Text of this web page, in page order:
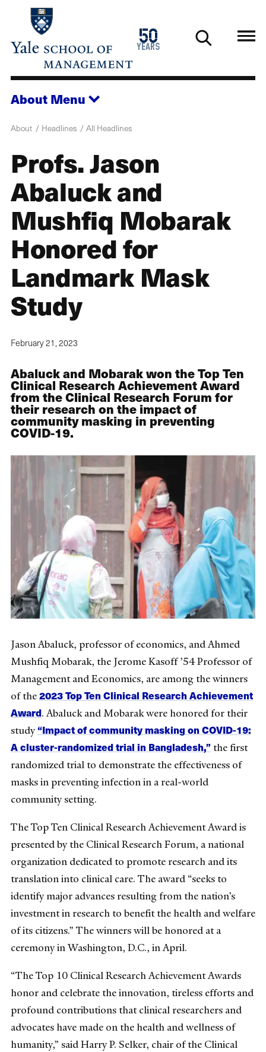
main
50
years
1976
2026
About Menu
About Headlines All Headlines
Profs. Jason
Abaluck and
Mushfiq Mobarak
Honored for
Landmark Mask
Study
February 21, 2023
Abaluck and Mobarak won the Top Ten
Clinical Research Achievement Award
from the Clinical Research Forum for
their research on the impact of
community masking in preventing
COVID-19.
Jason Abaluck, professor of economics, and Ahmed
Mushfiq Mobarak, the Jerome Kasoff ’54 Professor of
Management and Economics, are among the winners
of the2023 Top Ten Clinical Research Achievement
Award. Abaluck and Mobarak were honored for their
study“Impact of community masking on COVID-19:
A cluster-randomized trial in Bangladesh,” the first
randomized trial to demonstrate the effectiveness of
masks in preventing infection in a real-world
community setting.
The Top Ten Clinical Research Achievement Award is
presented by the Clinical Research Forum, a national
organization dedicated to promote research and its
translation into clinical care. The award “seeks to
identify major advances resulting from the nation’s
investment in research to benefit the health and welfare
of its citizens.” The winners will be honored at a
ceremony in Washington, D.C., in April.
“The Top 10 Clinical Research Achievement Awards
honor and celebrate the innovation, tireless efforts and
profound contributions that clinical researchers and
advocates have made on the health and wellness of
humanity,” said Harry P. Selker, chair of the Clinical